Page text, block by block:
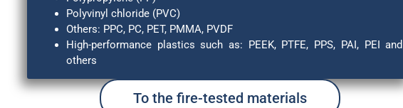
Polyvinyl chloride (PVC)
Others: PPC, PC, PET, PMMA, PVDF
High-performance plastics such as: PEEK, PTFE, PPS, PAI, PEI and
others
To the fire-tested materials